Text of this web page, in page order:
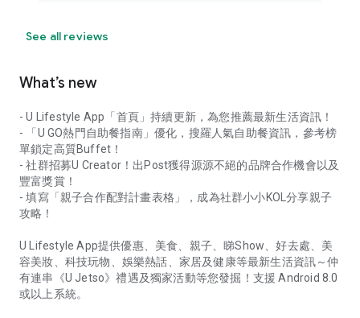
See all reviews
What’s new
- U Lifestyle App「首頁」持續更新，為您推薦最新生活資訊！
- 「U GO熱門自助餐指南」優化，搜羅人氣自助餐資訊，參考榜
單鎖定高質Buffet！
- 社群招募U Creator！出Post獲得源源不絕的品牌合作機會以及
豐富獎賞！
- 填寫「親子合作配對計畫表格」，成為社群小小KOL分享親子
攻略！
U Lifestyle App提供優惠、美食、親子、睇Show、好去處、美
容美妝、科技玩物、娛樂熱話、家居及健康等最新生活資訊～仲
有連串《U Jetso》禮遇及獨家活動等您發掘！支援 Android 8.0
或以上系統。